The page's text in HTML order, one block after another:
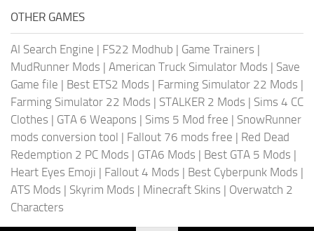
OTHER GAMES
AI Search Engine | FS22 Modhub | Game Trainers |
MudRunner Mods | American Truck Simulator Mods | Save
Game file | Best ETS2 Mods | Farming Simulator 22 Mods |
Farming Simulator 22 Mods | STALKER 2 Mods | Sims 4 CC
Clothes | GTA 6 Weapons | Sims 5 Mod free | SnowRunner
mods conversion tool | Fallout 76 mods free | Red Dead
Redemption 2 PC Mods | GTA6 Mods | Best GTA 5 Mods |
Heart Eyes Emoji | Fallout 4 Mods | Best Cyberpunk Mods |
ATS Mods | Skyrim Mods | Minecraft Skins | Overwatch 2
Characters